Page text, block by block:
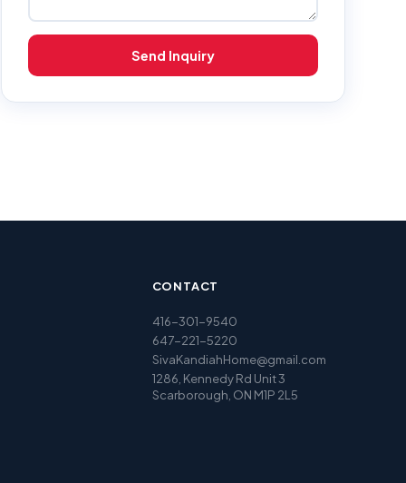
Send Inquiry
CONTACT
416-301-9540
647-221-5220
SivaKandiahHome@gmail.com
1286, Kennedy Rd Unit 3
Scarborough, ON M1P 2L5